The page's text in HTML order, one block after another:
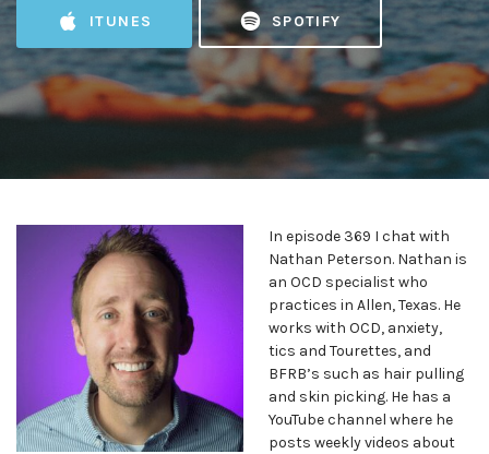
ITUNES SPOTIFY
In episode 369 I chat with
Nathan Peterson. Nathan is
an OCD specialist who
practices in Allen, Texas. He
works with OCD, anxiety,
tics and Tourettes, and
BFRB’s such as hair pulling
and skin picking. He has a
YouTube channel where he
posts weekly videos about